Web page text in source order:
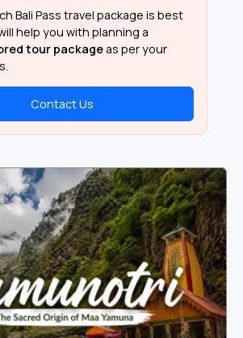
Bali Pass travel package is best
help you with planning a
tour package as per your
Contact Us